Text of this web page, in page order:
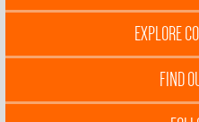
EXPLORE
FIND